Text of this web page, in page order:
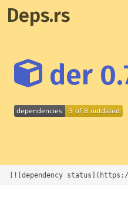
Deps.rs
der
[![dependency